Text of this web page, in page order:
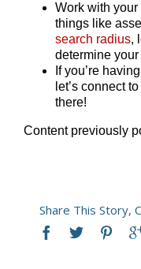
Work with
things like
search radius,
determine your
If you’re
let’s connect
there!
Content previously
Share This Story,